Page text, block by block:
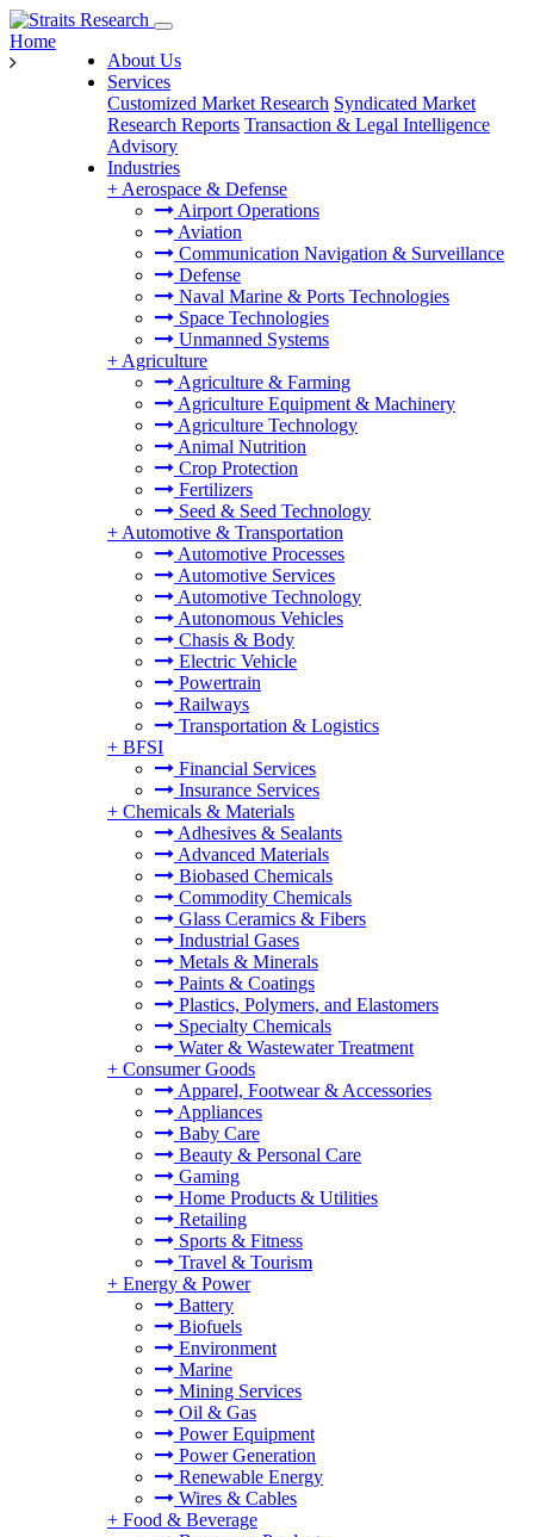
About Us
Services
Customized Market Research Syndicated Market
Research Reports Transaction & Legal Intelligence
Advisory
Industries
+ Aerospace & Defense
Airport Operations
Aviation
Communication Navigation & Surveillance
Defense
Naval Marine & Ports Technologies
Space Technologies
Unmanned Systems
+ Agriculture
Agriculture & Farming
Agriculture Equipment & Machinery
Agriculture Technology
Animal Nutrition
Crop Protection
Fertilizers
Seed & Seed Technology
+ Automotive & Transportation
Automotive Processes
Automotive Services
Automotive Technology
Autonomous Vehicles
Chasis & Body
Electric Vehicle
Powertrain
Railways
Transportation & Logistics
+ BFSI
Financial Services
Insurance Services
+ Chemicals & Materials
Adhesives & Sealants
Advanced Materials
Biobased Chemicals
Commodity Chemicals
Glass Ceramics & Fibers
Industrial Gases
Metals & Minerals
Paints & Coatings
Plastics, Polymers, and Elastomers
Specialty Chemicals
Water & Wastewater Treatment
+ Consumer Goods
Apparel, Footwear & Accessories
Appliances
Baby Care
Beauty & Personal Care
Gaming
Home Products & Utilities
Retailing
Sports & Fitness
Travel & Tourism
+ Energy & Power
Battery
Biofuels
Environment
Marine
Mining Services
Oil & Gas
Power Equipment
Power Generation
Renewable Energy
Wires & Cables
+ Food & Beverage
Home